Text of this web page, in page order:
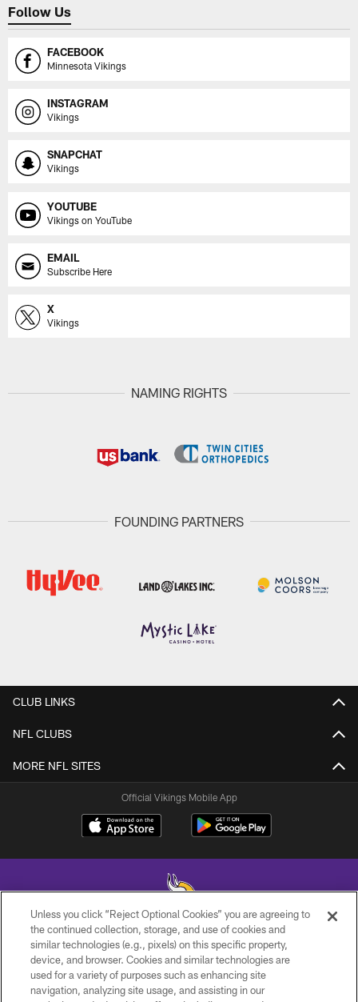
Follow Us
FACEBOOK
Minnesota Vikings
INSTAGRAM
Vikings
SNAPCHAT
Vikings
YOUTUBE
Vikings on YouTube
EMAIL
Subscribe Here
X
Vikings
NAMING RIGHTS
FOUNDING PARTNERS
CLUB LINKS
NFL CLUBS
MORE NFL SITES
Official Vikings Mobile App
© 2026 Minnesota Vikings Football, LLC , All Rights Reserved.
PRIVACY POLICY
Unless you click “Reject Optional Cookies” you are agreeing to
the continued collection, storage, and use of cookies and
similar technologies (e.g., pixels) on this specific property,
device, and browser. Cookies and similar technologies are
used for a variety of purposes such as enhancing site
navigation, analyzing site usage, and assisting in our